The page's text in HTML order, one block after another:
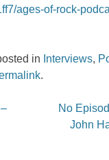
ages-of-rock-
in Interviews,
.
No
John